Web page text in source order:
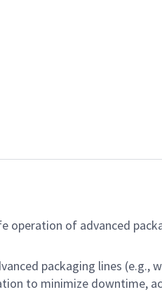
operation of advanced
packaging lines (e.g.,
to minimize downtime,